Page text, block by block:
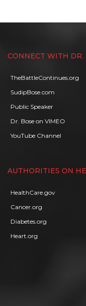
CONNECT WITH DR.
TheBattleContinues.org
SudipBose.com
Public Speaker
Dr. Bose on VIMEO
YouTube Channel
AUTHORITIES ON
HealthCare.gov
Cancer.org
Diabetes.org
Heart.org